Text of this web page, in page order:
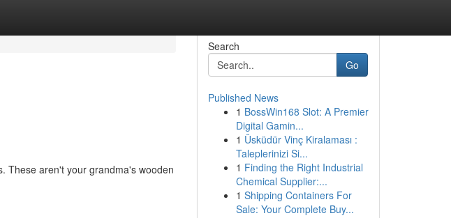
These aren't your grandma's wooden
Search
Go
Published News
1 BossWin168 Slot: A Premier
Digital Gamin...
1 Üsküdür Vinç Kiralaması :
Taleplerinizi Si...
1 Finding the Right Industrial
Chemical Supplier:...
1 Shipping Containers For
Sale: Your Complete Buy...